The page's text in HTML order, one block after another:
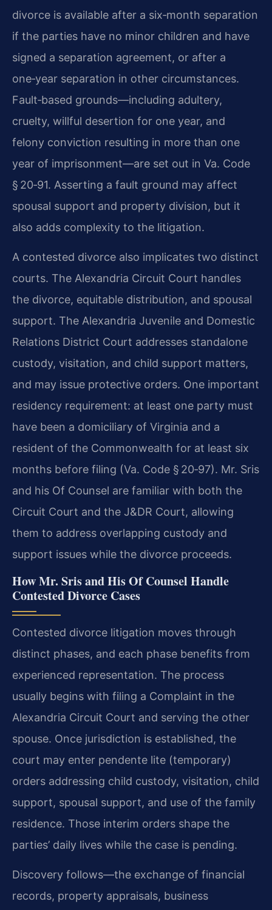
divorce is available after a six‑month separation
if the parties have no minor children and have
signed a separation agreement, or after a
one‑year separation in other circumstances.
Fault‑based grounds—including adultery,
cruelty, willful desertion for one year, and
felony conviction resulting in more than one
year of imprisonment—are set out in Va. Code
§ 20‑91. Asserting a fault ground may affect
spousal support and property division, but it
also adds complexity to the litigation.
A contested divorce also implicates two distinct
courts. The Alexandria Circuit Court handles
the divorce, equitable distribution, and spousal
support. The Alexandria Juvenile and Domestic
Relations District Court addresses standalone
custody, visitation, and child support matters,
and may issue protective orders. One important
residency requirement: at least one party must
have been a domiciliary of Virginia and a
resident of the Commonwealth for at least six
months before filing (Va. Code § 20‑97). Mr. Sris
and his Of Counsel are familiar with both the
Circuit Court and the J&DR Court, allowing
them to address overlapping custody and
support issues while the divorce proceeds.
How Mr. Sris and His Of Counsel Handle
Contested Divorce Cases
Contested divorce litigation moves through
distinct phases, and each phase benefits from
experienced representation. The process
usually begins with filing a Complaint in the
Alexandria Circuit Court and serving the other
spouse. Once jurisdiction is established, the
court may enter pendente lite (temporary)
orders addressing child custody, visitation, child
support, spousal support, and use of the family
residence. Those interim orders shape the
parties’ daily lives while the case is pending.
Discovery follows—the exchange of financial
records, property appraisals, business